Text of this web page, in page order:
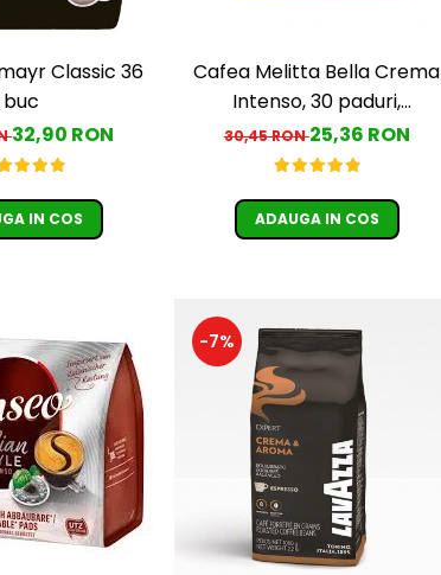
Classic 36
buc
32,90 RON
IN COS
Cafea Melitta Bella Crema
Intenso, 30 paduri,
compatibile Senseo
30,45 RON25,36 RON
ADAUGA IN COS
-7%